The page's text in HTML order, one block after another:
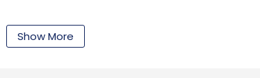
Show More